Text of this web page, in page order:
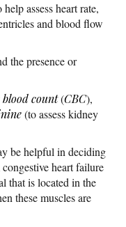
help assess heart rate,
and blood flow
the presence or
blood count(CBC),
(to assess kidney
be helpful in deciding
heart failure
that is located in the
these muscles are